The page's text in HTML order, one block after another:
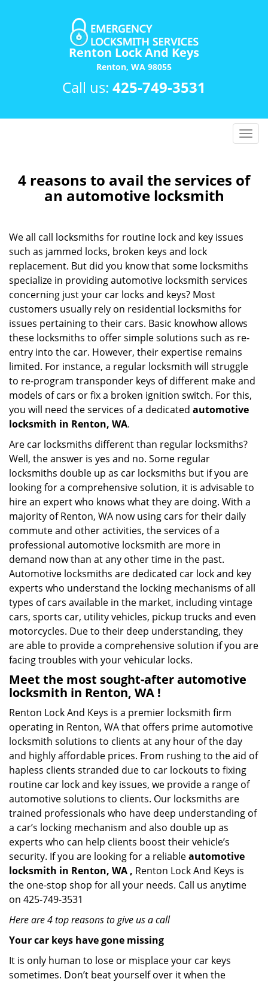
Renton Lock And Keys
Renton, WA 98055
Call us: 425-749-3531
T
g
l
g
a
o
4 reasons to avail the services of
an automotive locksmith
We all call locksmiths for routine lock and key issues
such as jammed locks, broken keys and lock
replacement. But did you know that some locksmiths
specialize in providing automotive locksmith services
concerning just your car locks and keys? Most
customers usually rely on residential locksmiths for
issues pertaining to their cars. Basic knowhow allows
these locksmiths to offer simple solutions such as re-
entry into the car. However, their expertise remains
limited. For instance, a regular locksmith will struggle
to re-program transponder keys of different make and
models of cars or fix a broken ignition switch. For this,
you will need the services of a dedicated automotive
locksmith in Renton, WA.
Are car locksmiths different than regular locksmiths?
Well, the answer is yes and no. Some regular
locksmiths double up as car locksmiths but if you are
looking for a comprehensive solution, it is advisable to
hire an expert who knows what they are doing. With a
majority of Renton, WA now using cars for their daily
commute and other activities, the services of a
professional automotive locksmith are more in
demand now than at any other time in the past.
Automotive locksmiths are dedicated car lock and key
experts who understand the locking mechanisms of all
types of cars available in the market, including vintage
cars, sports car, utility vehicles, pickup trucks and even
motorcycles. Due to their deep understanding, they
are able to provide a comprehensive solution if you are
facing troubles with your vehicular locks.
Meet the most sought-afterautomotive
locksmith in Renton, WA !
Renton Lock And Keys is a premier locksmith firm
operating in Renton, WA that offers prime automotive
locksmith solutions to clients at any hour of the day
and highly affordable prices. From rushing to the aid of
hapless clients stranded due to car lockouts to fixing
routine car lock and key issues, we provide a range of
automotive solutions to clients. Our locksmiths are
trained professionals who have deep understanding of
a car’s locking mechanism and also double up as
experts who can help clients boost their vehicle’s
security. If you are looking for a reliableautomotive
locksmith in Renton, WA , Renton Lock And Keys is
the one-stop shop for all your needs. Call us anytime
on 425-749-3531
Here are 4 top reasons to give us a call
Your car keys have gone missing
It is only human to lose or misplace your car keys
sometimes. Don’t beat yourself over it when the